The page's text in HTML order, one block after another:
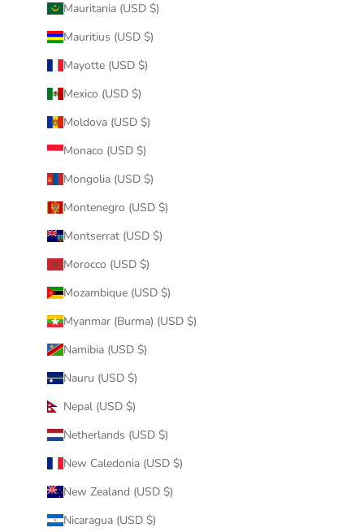
Mauritania (USD $)
Mauritius (USD $)
Mayotte (USD $)
Mexico (USD $)
Moldova (USD $)
Monaco (USD $)
Mongolia (USD $)
Montenegro (USD $)
Montserrat (USD $)
Morocco (USD $)
Mozambique (USD $)
Myanmar (Burma) (USD $)
Namibia (USD $)
Nauru (USD $)
Nepal (USD $)
Netherlands (USD $)
New Caledonia (USD $)
New Zealand (USD $)
Nicaragua (USD $)